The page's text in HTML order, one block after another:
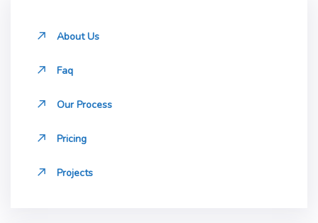
About Us
Faq
Our Process
Pricing
Projects